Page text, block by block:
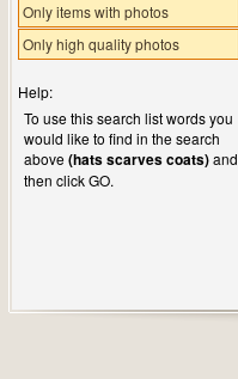
Only items with photos
Only high quality photos
Help:
To use this search list words you
would like to find in the search
above(hats scarves coats)and
then click GO.